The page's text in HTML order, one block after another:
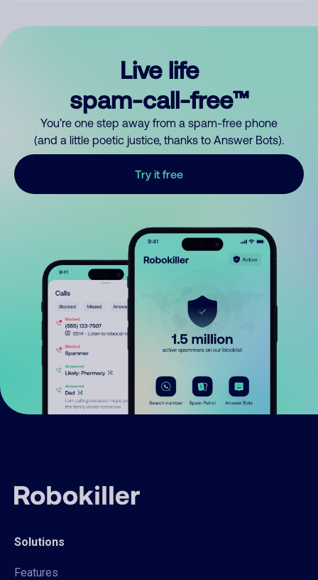
Live life
spam-call-free™
You’re one step away from a spam-free phone
(and a little poetic justice, thanks to Answer Bots).
Try it free
Solutions
Features